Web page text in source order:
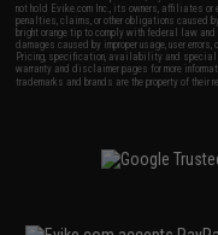
not hold Evike.com Inc., its owners, affiliates
penalties, claims, or other obligations caused
bright orange tip to comply with federal law
damages caused by improper usage, user
Pricing, specification, availability and special
warranty and disclaimer pages for more
trademarks and brands are the property of their